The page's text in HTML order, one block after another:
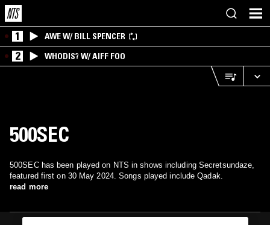
1 AWE W/ BILL SPENCER
2 WHODIS? W/ AIFF FOO
500SEC
500SEC has been played on NTS in shows including Secretsundaze,
featured first on 30 May 2024. Songs played include Qadak.
read more